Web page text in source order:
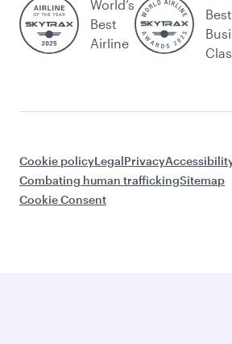
World’s
Best
Airline
Best
Cookie policyLegalPrivacy
Combating human traffickingSitemap
Cookie Consent